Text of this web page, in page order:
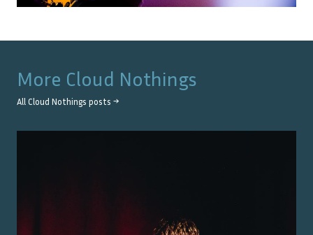
More Cloud Nothings
All Cloud Nothings posts →